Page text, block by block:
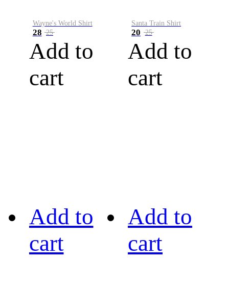
Wayne's World Shirt
28 25
Add to
cart
Santa Train Shirt
20 25
Add to
cart
Add to
cart
Add to
cart